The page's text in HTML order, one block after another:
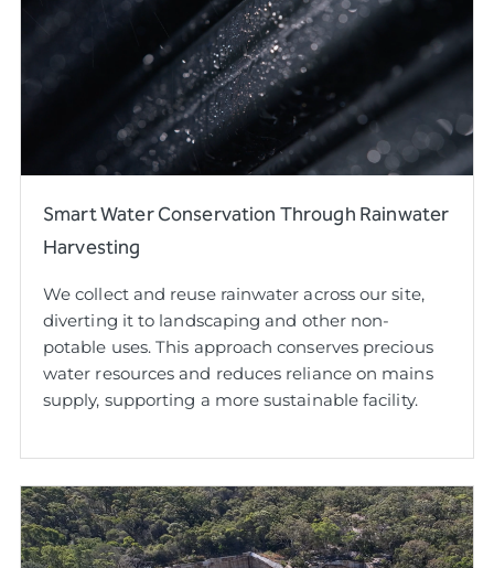
Smart Water Conservation Through Rainwater
Harvesting
We collect and reuse rainwater across our site,
diverting it to landscaping and other non-
potable uses. This approach conserves precious
water resources and reduces reliance on mains
supply, supporting a more sustainable facility.